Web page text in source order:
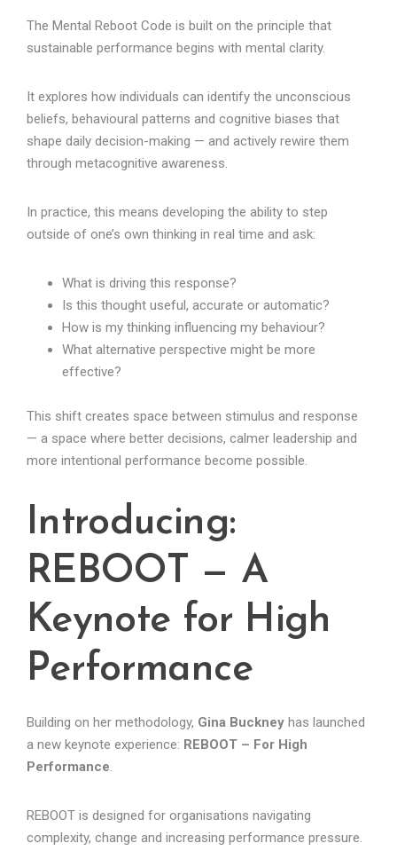
The Mental Reboot Code is built on the principle that
sustainable performance begins with mental clarity.
It explores how individuals can identify the unconscious
beliefs, behavioural patterns and cognitive biases that
shape daily decision-making — and actively rewire them
through metacognitive awareness.
In practice, this means developing the ability to step
outside of one’s own thinking in real time and ask:
What is driving this response?
Is this thought useful, accurate or automatic?
How is my thinking influencing my behaviour?
What alternative perspective might be more
effective?
This shift creates space between stimulus and response
— a space where better decisions, calmer leadership and
more intentional performance become possible.
Introducing:
REBOOT — A
Keynote for High
Performance
Building on her methodology, Gina Buckney has launched
a new keynote experience: REBOOT – For High
Performance.
REBOOT is designed for organisations navigating
complexity, change and increasing performance pressure.